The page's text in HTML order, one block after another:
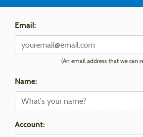
Email:
(An email address that we can
Name:
Account: